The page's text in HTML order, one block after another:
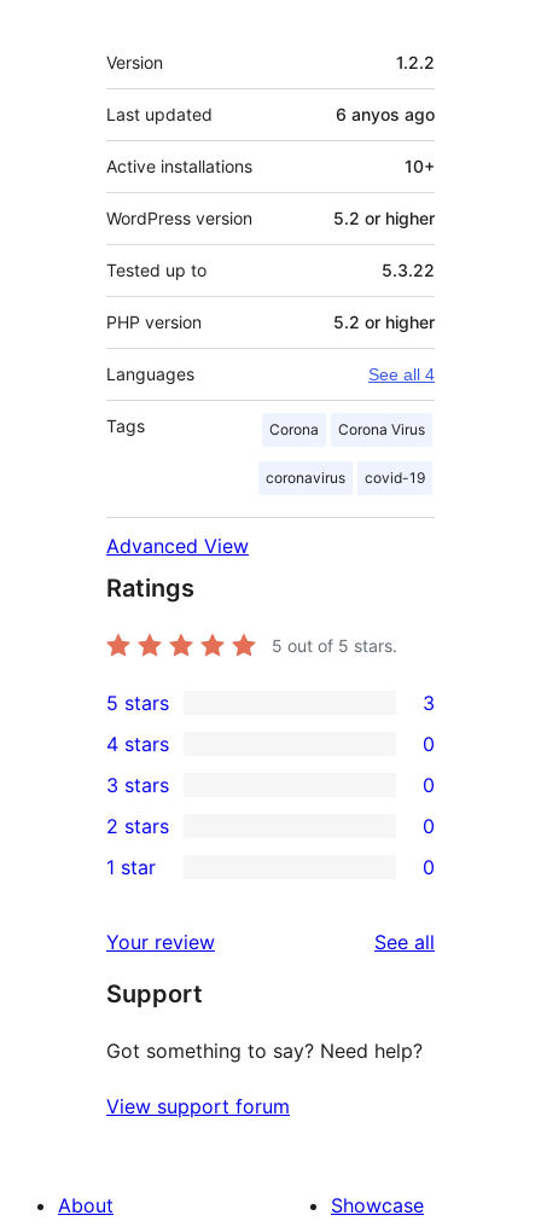
Meta
Version 1.2.2
Last updated 6 anyos ago
Active installations 10+
WordPress version 5.2 or higher
Tested up to 5.3.22
PHP version 5.2 or higher
Languages See all 4
Tags Corona Corona Virus
coronavirus covid-19
Advanced View
Ratings
5 out of 5 stars.
3
5-
star
reviews
5 stars 3
4-
star
reviews
4 stars 0
0
3-
star
3 stars 0
2-
reviews
2 stars 0
star
reviews
1 star 0
Your review See all
Support
Got something to say? Need help?
View support forum
About
Showcase